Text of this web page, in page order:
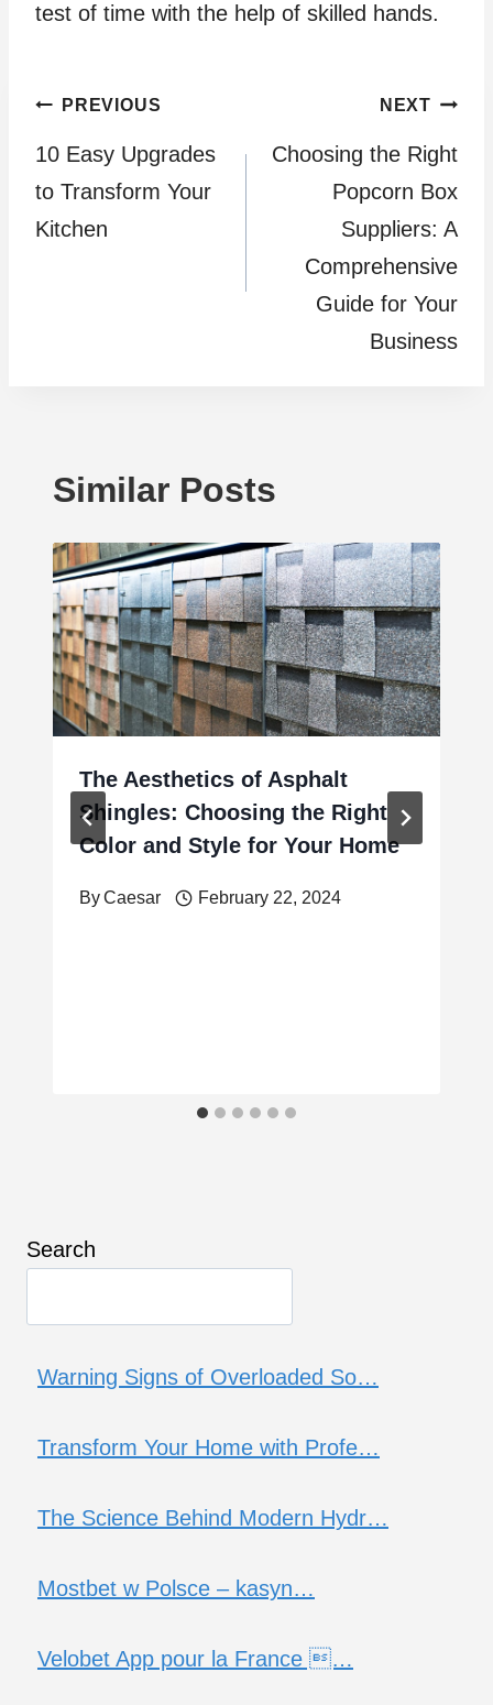
test of time with the help of skilled hands.
Post
navigation
PREVIOUS
10 Easy Upgrades
to Transform Your
Kitchen
NEXT
Choosing the Right
Popcorn Box
Suppliers: A
Comprehensive
Guide for Your
Business
Similar Posts
The Aesthetics of Asphalt
Shingles: Choosing the Right
Color and Style for Your Home
ByCaesar February 22, 2024
Search
Warning Signs of Overloaded So…
Transform Your Home with Profe…
The Science Behind Modern Hydr…
Mostbet w Polsce – kasyn…
Velobet App pour la France …